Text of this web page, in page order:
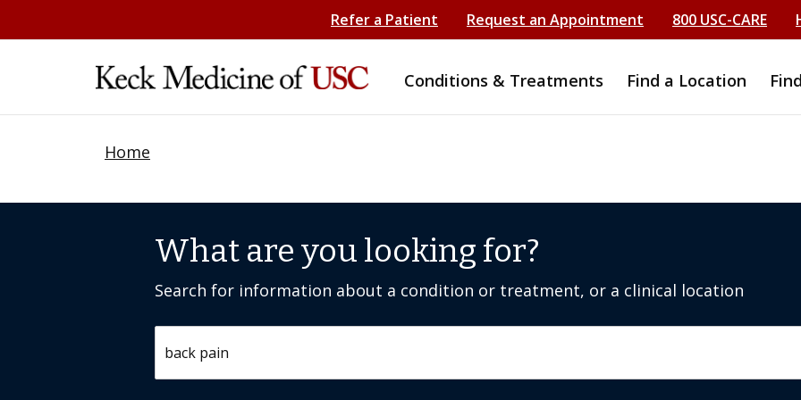
Refer a Patient Request an Appointment 800 USC-CARE
Conditions & Treatments Find a Location
Home
What are you looking for?
Search for information about a condition or treatment, or a clinical location